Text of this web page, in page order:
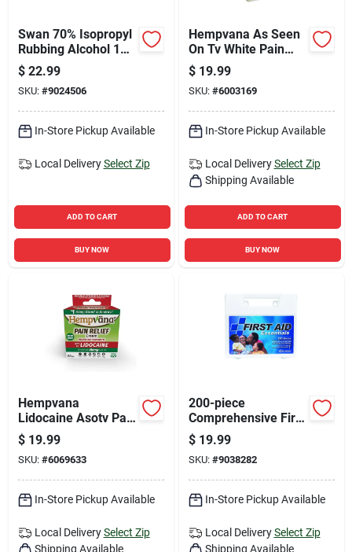
Swan 70% Isopropyl
Rubbing Alcohol 1
Gal 1 Pk
$ 22.99
SKU: #9024506
In-Store Pickup Available
Local Delivery Select Zip
ADD TO CART
BUY NOW
Hempvana As Seen
On Tv White Pain
Reliever Cream 4 Oz
1 Pk
$ 19.99
SKU: #6003169
In-Store Pickup Available
Local Delivery Select Zip
Shipping Available
ADD TO CART
BUY NOW
Hempvana
Lidocaine Asotv Pain
Reliever Cream 4 Oz
1 Pk
$ 19.99
SKU: #6069633
In-Store Pickup Available
Local Delivery Select Zip
Shipping Available
200-piece
Comprehensive First
Aid Kit With
Bandages,
Antiseptics, And
Medical Supplies
$ 19.99
SKU: #9038282
In-Store Pickup Available
Local Delivery Select Zip
Shipping Available